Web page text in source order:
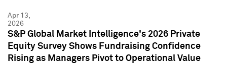
Apr 13,
2026
S&P Global Market Intelligence's 2026 Private
Equity Survey Shows Fundraising Confidence
Rising as Managers Pivot to Operational Value